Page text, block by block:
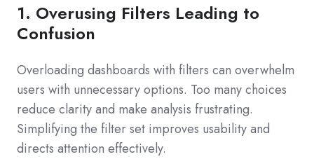
1. Overusing Filters Leading to
Confusion
Overloading dashboards with filters can overwhelm
users with unnecessary options. Too many choices
reduce clarity and make analysis frustrating.
Simplifying the filter set improves usability and
directs attention effectively.